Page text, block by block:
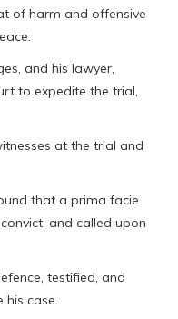
of harm and offensive
and his lawyer,
to expedite the trial,
at the trial and
that a prima facie
and called upon
testified, and
case.